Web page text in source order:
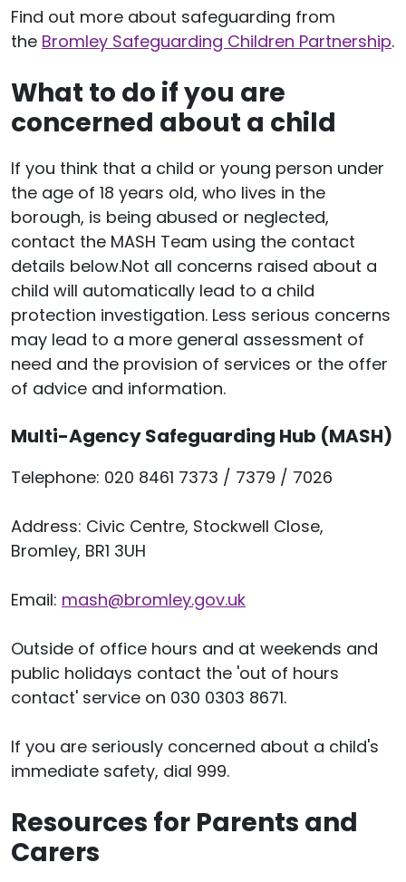
Find out more about safeguarding from
the Bromley Safeguarding Children Partnership.
What to do if you are
concerned about a child
If you think that a child or young person under
the age of 18 years old, who lives in the
borough, is being abused or neglected,
contact the MASH Team using the contact
details below.Not all concerns raised about a
child will automatically lead to a child
protection investigation. Less serious concerns
may lead to a more general assessment of
need and the provision of services or the offer
of advice and information.
Multi-Agency Safeguarding Hub (MASH)
Telephone: 020 8461 7373 / 7379 / 7026
Address: Civic Centre, Stockwell Close,
Bromley, BR1 3UH
Email: mash@bromley.gov.uk
Outside of office hours and at weekends and
public holidays contact the 'out of hours
contact' service on 030 0303 8671.
If you are seriously concerned about a child's
immediate safety, dial 999.
Resources for Parents and
Carers